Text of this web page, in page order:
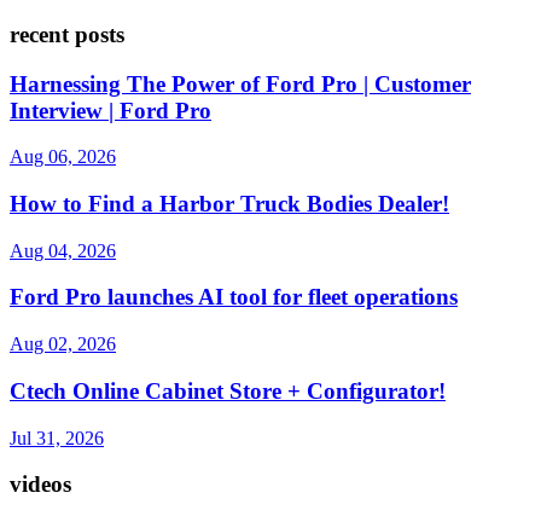
recent posts
Harnessing The Power of Ford Pro | Customer
Interview | Ford Pro
Aug 06, 2026
How to Find a Harbor Truck Bodies Dealer!
Aug 04, 2026
Ford Pro launches AI tool for fleet operations
Aug 02, 2026
Ctech Online Cabinet Store + Configurator!
Jul 31, 2026
videos